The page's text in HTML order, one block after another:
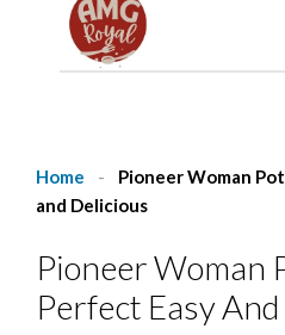
Home -
Pioneer Woman
and Delicious
Pioneer Woman
Perfect Easy